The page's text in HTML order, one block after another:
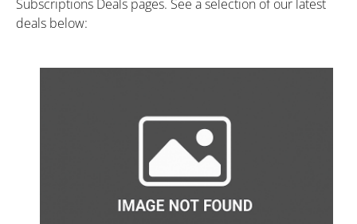
Subscriptions Deals pages. See a selection of our latest
deals below: